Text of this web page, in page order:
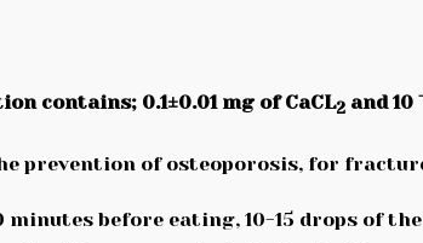
contains; 0.1±0.01 mg of CaCL2 and 10
prevention of osteoporosis, for
before eating, 10-15 drops of